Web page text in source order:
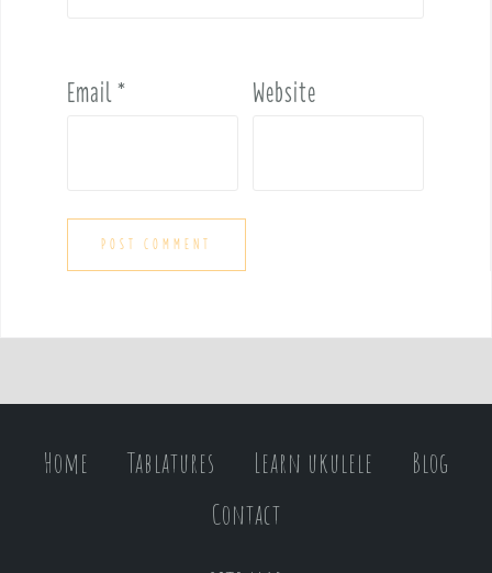
Email* Website
Home Tablatures Learn ukulele
Blog
Contact